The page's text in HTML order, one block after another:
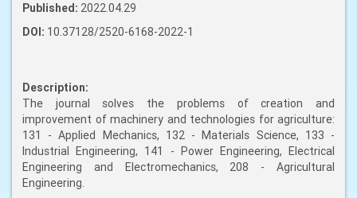
Published: 2022.04.29
DOI: 10.37128/2520-6168-2022-1
Description:
The journal solves the problems of creation and
improvement of machinery and technologies for agriculture:
131 - Applied Mechanics, 132 - Materials Science, 133 -
Industrial Engineering, 141 - Power Engineering, Electrical
Engineering and Electromechanics, 208 - Agricultural
Engineering.